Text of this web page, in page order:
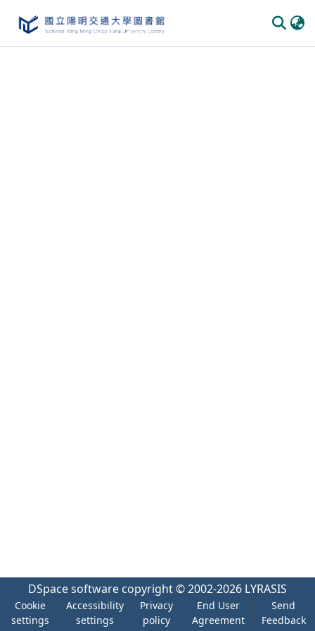
DSpace software copyright © 2002-2026 LYRASIS
Cookie
settings
Accessibility
settings
Privacy
policy
End User
Agreement
Send
Feedback